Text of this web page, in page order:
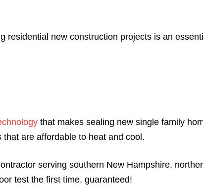
residential new construction projects is an
that makes sealing new single family
are affordable to heat and cool.
serving southern New Hampshire,
test the first time, guaranteed!